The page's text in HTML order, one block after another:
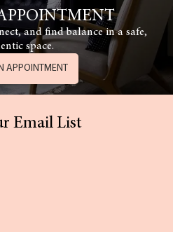
and find balance in a safe,
space.
APPOINTMENT
Email List